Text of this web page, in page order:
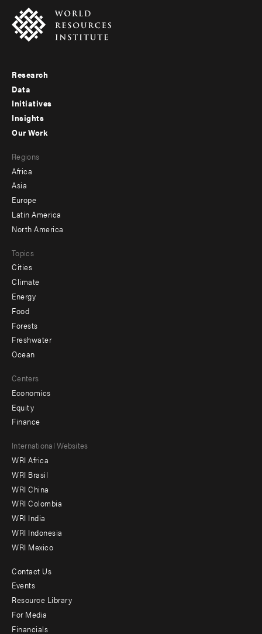
Footer
menu
-
Research
Data
Initiatives
Insights
menu
-
secondary
Our Work
Regions
Africa
Asia
Europe
Latin America
North America
Topics
Cities
Climate
Energy
Food
Forests
Freshwater
Ocean
Centers
Economics
Equity
Finance
Footer
menu
-
Offices
International Websites
WRI Africa
WRI Brasil
WRI China
WRI Colombia
WRI India
WRI Indonesia
WRI Mexico
Footer
menu
-
Contact Us
Events
Resource Library
For Media
Financials